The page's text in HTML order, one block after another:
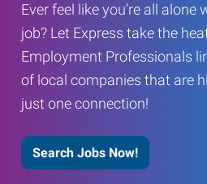
Ever feel like you’re all alone
job? Let Express take the
Employment Professionals
of local companies that are
just one connection!
Search Jobs Now!